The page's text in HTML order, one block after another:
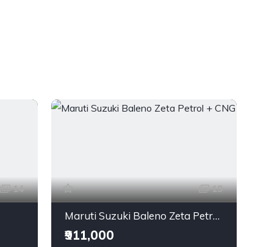
14 19
Maruti Suzuki Baleno Zeta Petrol + CNG
₹911,000